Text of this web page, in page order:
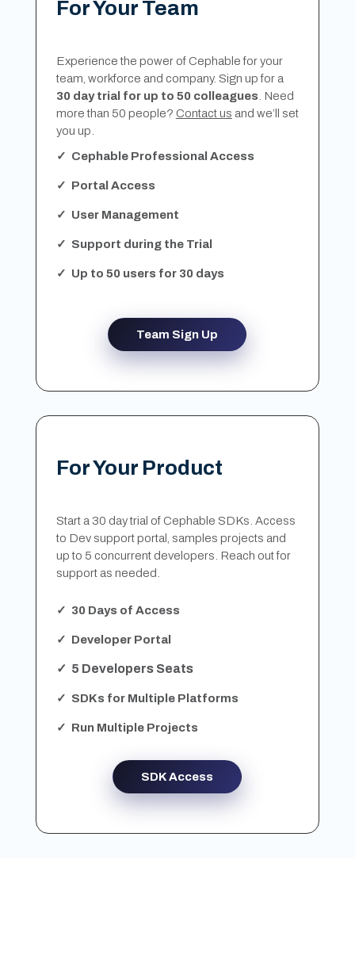
For Your Team
Experience the power of Cephable for your
team, workforce and company. Sign up for a
30 day trial for up to 50 colleagues . Need
more than 50 people? Contact us and we’ll set
you up.
✓ Cephable Professional Access
✓ Portal Access
✓ User Management
✓ Support during the Trial
✓ Up to 50 users for 30 days
Team Sign Up
For Your Product
Start a 30 day trial of Cephable SDKs. Access
to Dev support portal, samples projects and
up to 5 concurrent developers. Reach out for
support as needed.
✓ 30 Days of Access
✓ Developer Portal
✓ 5 Developers Seats
✓ SDKs for Multiple Platforms
✓ Run Multiple Projects
SDK Access